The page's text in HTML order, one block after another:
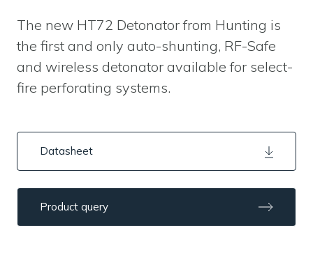
The new HT72 Detonator from Hunting is
the first and only auto-shunting, RF-Safe
and wireless detonator available for select-
fire perforating systems.
Datasheet
Product query